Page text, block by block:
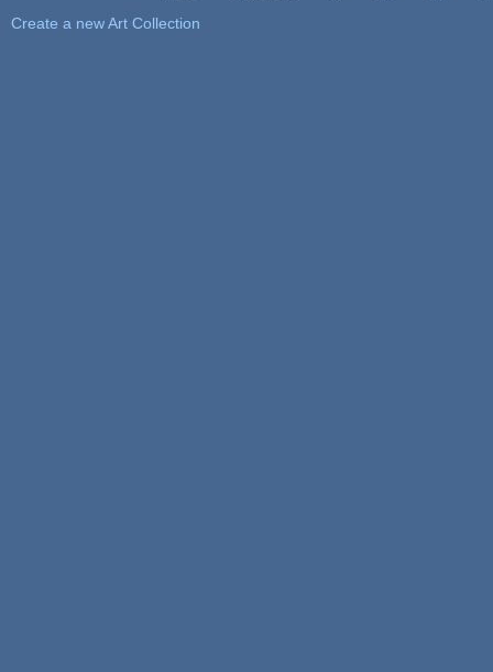
Create a new Art Collection